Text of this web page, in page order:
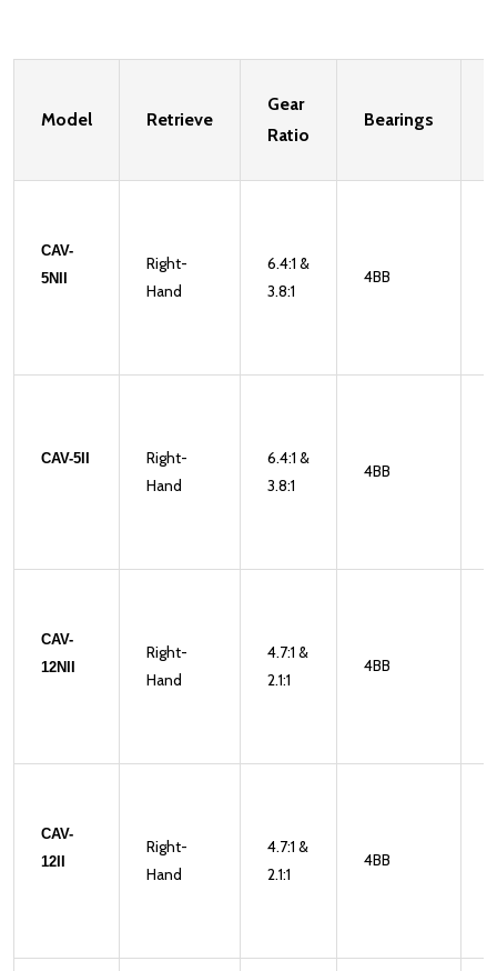
Model Retrieve
Gear
Ratio
Bearings
CAV-
5NII
Right-
Hand
6.4:1 &
3.8:1
4BB
CAV-5II
Right-
Hand
6.4:1 &
3.8:1
4BB
CAV-
12NII
Right-
Hand
4.7:1 &
2.1:1
4BB
CAV-
12II
Right-
Hand
4.7:1 &
2.1:1
4BB